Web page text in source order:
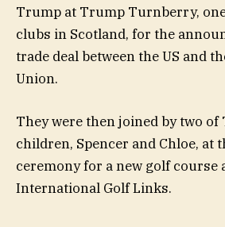
Trump at Trump Turnberry,
clubs in Scotland, for the
trade deal between the US and
Union.
They were then joined by two of
children, Spencer and Chloe, at
ceremony for a new golf course
International Golf Links.